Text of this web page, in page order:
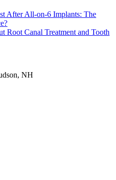
After All-on-6 Implants: The
Root Canal Treatment and Tooth
NH